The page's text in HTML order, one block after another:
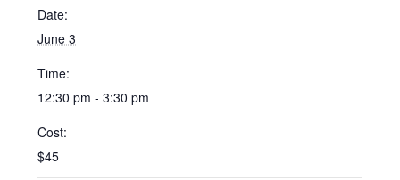
Date:
June 3
Time:
12:30 pm - 3:30 pm
Cost:
$45